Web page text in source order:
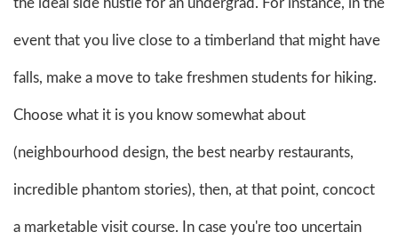
event that you live close to a timberland that might have
falls, make a move to take freshmen students for hiking.
Choose what it is you know somewhat about
(neighbourhood design, the best nearby restaurants,
incredible phantom stories), then, at that point, concoct
a marketable visit course. In case you're too uncertain